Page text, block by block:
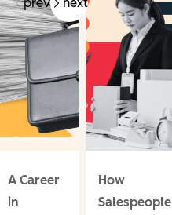
A Career
in
How
Salespeople